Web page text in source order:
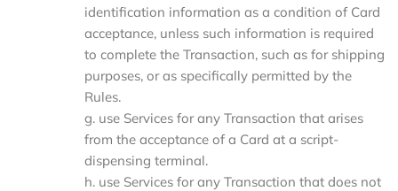
identification information as a condition of Card
acceptance, unless such information is required
to complete the Transaction, such as for shipping
purposes, or as specifically permitted by the
Rules.
g. use Services for any Transaction that arises
from the acceptance of a Card at a script-
dispensing terminal.
h. use Services for any Transaction that does not